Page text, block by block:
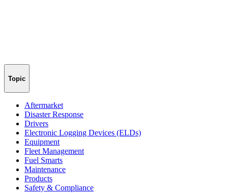
Topic
Aftermarket
Disaster Response
Drivers
Electronic Logging Devices (ELDs)
Equipment
Fleet Management
Fuel Smarts
Maintenance
Products
Safety & Compliance